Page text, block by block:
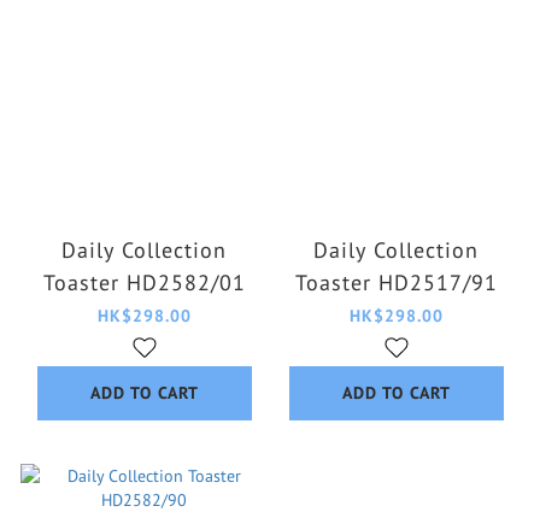
Daily Collection
Toaster HD2582/01
HK$298.00
ADD TO CART
Daily Collection
Toaster HD2517/91
HK$298.00
ADD TO CART